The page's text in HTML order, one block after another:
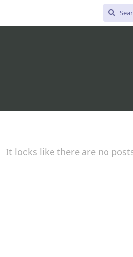
It looks like there are no